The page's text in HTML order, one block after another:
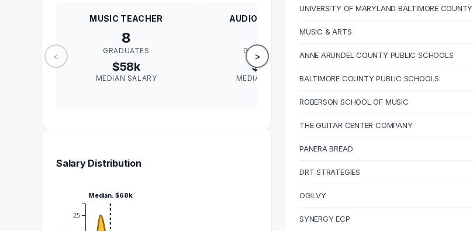
<
MUSIC TEACHER
8
GRADUATES
$58k
MEDIAN SALARY
AUDIO ENGINEER
GRADUATES
$64k
MEDIAN SALARY
GRADUATES
MEDIAN SALARY
>
Salary Distribution
25
Median: $68k
UNIVERSITY OF MARYLAND BALTIMORE COUNTY
MUSIC & ARTS
ANNE ARUNDEL COUNTY PUBLIC SCHOOLS
BALTIMORE COUNTY PUBLIC SCHOOLS
ROBERSON SCHOOL OF MUSIC
THE GUITAR CENTER COMPANY
PANERA BREAD
DRT STRATEGIES
OGILVY
SYNERGY ECP